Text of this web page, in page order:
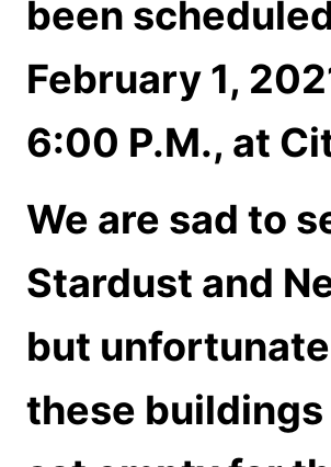
been
February 1,
6:00 P.M., at
We are sad to
Stardust and
but
these buildings